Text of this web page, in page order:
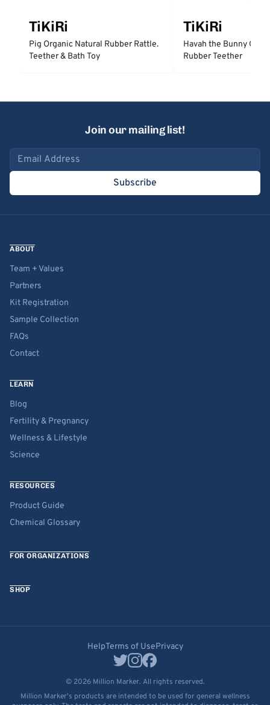
TiKiRi
Pig Organic Natural Rubber Rattle.
Teether & Bath Toy
TiKiRi
Havah the Bunny
Rubber Teether
Join our mailing list!
Email address
Subscribe
ABOUT
Team + Values
Partners
Kit Registration
Sample Collection
FAQs
Contact
LEARN
Blog
Fertility & Pregnancy
Wellness & Lifestyle
Science
RESOURCES
Product Guide
Chemical Glossary
FOR ORGANIZATIONS
SHOP
HelpTerms of UsePrivacy
© 2026 Million Marker. All rights reserved.
Million Marker's products are intended to be used for general wellness